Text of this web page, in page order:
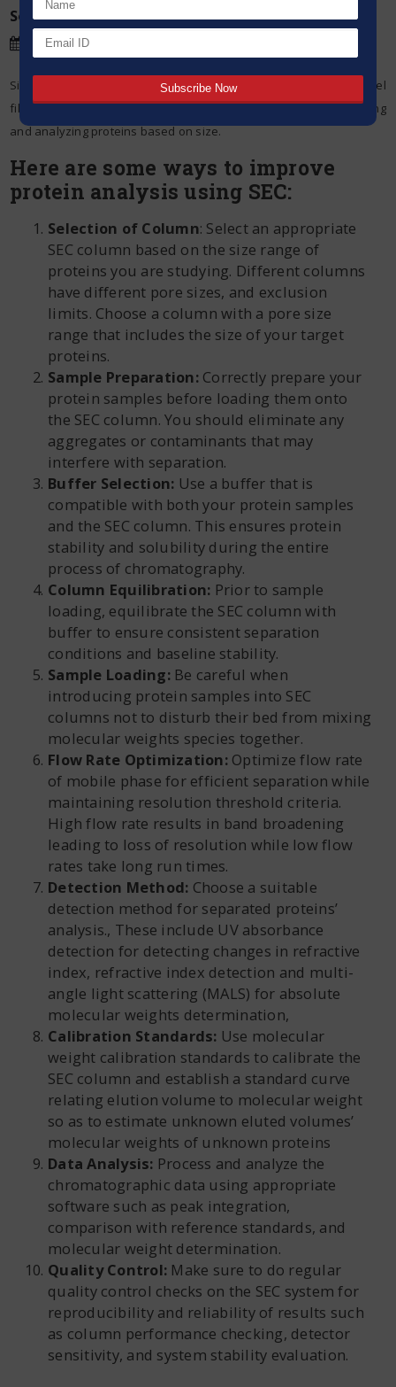
Source:Microbioz India
Date:24 Feb,2024
Size exclusion chromatography (SEC), which is also called gel
filtration chromatography, is a powerful technique for separating
and analyzing proteins based on size.
Here are some ways to improve
protein analysis using SEC:
Selection of Column: Select an appropriate
SEC column based on the size range of
proteins you are studying. Different columns
have different pore sizes, and exclusion
limits. Choose a column with a pore size
range that includes the size of your target
proteins.
Sample Preparation:Correctly prepare your
protein samples before loading them onto
the SEC column. You should eliminate any
aggregates or contaminants that may
interfere with separation.
Buffer Selection: Use a buffer that is
compatible with both your protein samples
and the SEC column. This ensures protein
stability and solubility during the entire
process of chromatography.
Column Equilibration: Prior to sample
loading, equilibrate the SEC column with
buffer to ensure consistent separation
conditions and baseline stability.
Sample Loading:Be careful when
introducing protein samples into SEC
columns not to disturb their bed from mixing
molecular weights species together.
Flow Rate Optimization:Optimize flow rate
of mobile phase for efficient separation while
maintaining resolution threshold criteria.
High flow rate results in band broadening
leading to loss of resolution while low flow
rates take long run times.
Detection Method: Choose a suitable
detection method for separated proteins’
analysis., These include UV absorbance
detection for detecting changes in refractive
index, refractive index detection and multi-
angle light scattering (MALS) for absolute
molecular weights determination,
Calibration Standards: Use molecular
weight calibration standards to calibrate the
SEC column and establish a standard curve
relating elution volume to molecular weight
so as to estimate unknown eluted volumes’
molecular weights of unknown proteins
Data Analysis: Process and analyze the
chromatographic data using appropriate
software such as peak integration,
comparison with reference standards, and
molecular weight determination.
Quality Control: Make sure to do regular
quality control checks on the SEC system for
reproducibility and reliability of results such
as column performance checking, detector
sensitivity, and system stability evaluation.